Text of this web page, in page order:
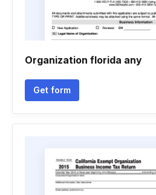
Organization florida any
Get form